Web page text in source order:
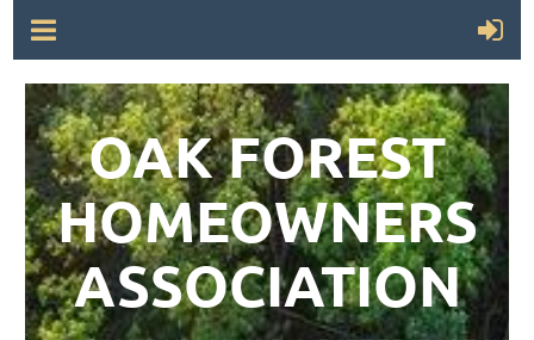
OAK FOREST
HOMEOWNERS
ASSOCIATION